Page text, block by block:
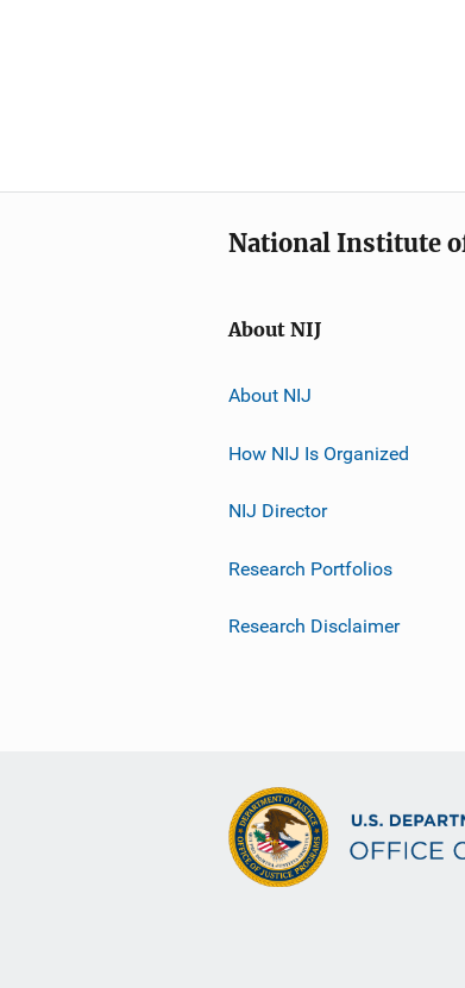
National Institute
About NIJ
About NIJ
How NIJ Is Organized
NIJ Director
Research Portfolios
Research Disclaimer